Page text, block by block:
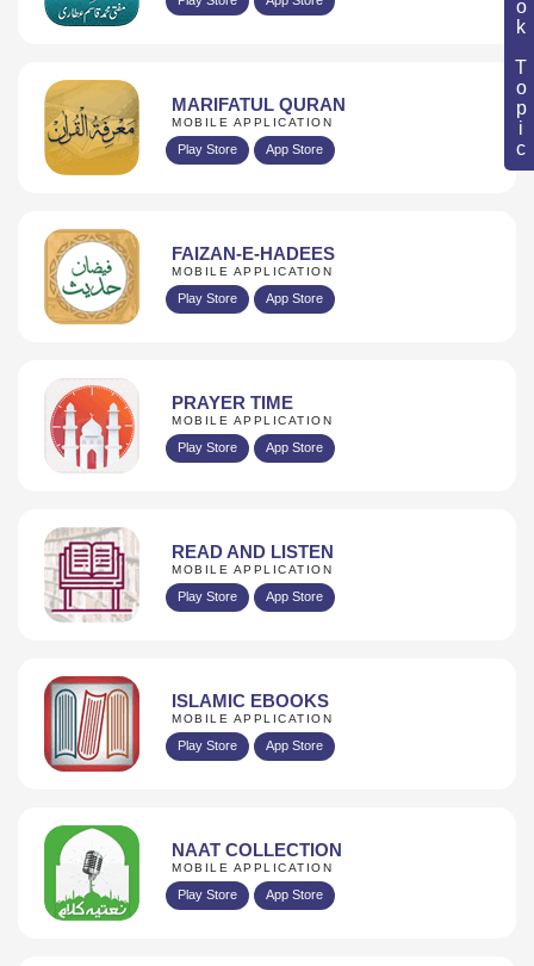
Book Topic
MARIFATUL QURAN
MOBILE APPLICATION
Play Store App Store
FAIZAN-E-HADEES
MOBILE APPLICATION
Play Store App Store
PRAYER TIME
MOBILE APPLICATION
Play Store App Store
READ AND LISTEN
MOBILE APPLICATION
Play Store App Store
ISLAMIC EBOOKS
MOBILE APPLICATION
Play Store App Store
NAAT COLLECTION
MOBILE APPLICATION
Play Store App Store